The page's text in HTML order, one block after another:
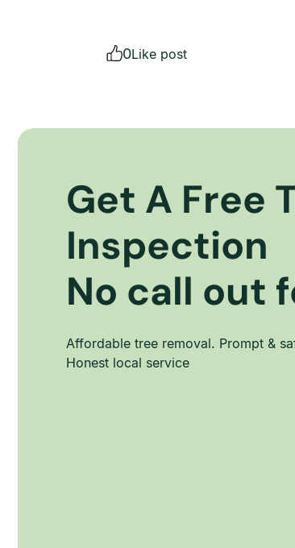
0Like post
Get A Free
Inspection
No call out
Affordable tree removal. Prompt &
Honest local service